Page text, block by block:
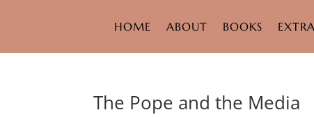
HOME ABOUT BOOKS
The Pope and the Media